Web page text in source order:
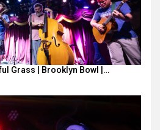
Grass | Brooklyn Bowl |…